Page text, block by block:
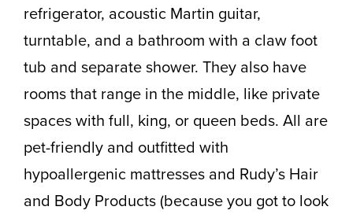
refrigerator, acoustic Martin guitar,
turntable, and a bathroom with a claw foot
tub and separate shower. They also have
rooms that range in the middle, like private
spaces with full, king, or queen beds. All are
pet-friendly and outfitted with
hypoallergenic mattresses and Rudy’s Hair
and Body Products (because you got to look